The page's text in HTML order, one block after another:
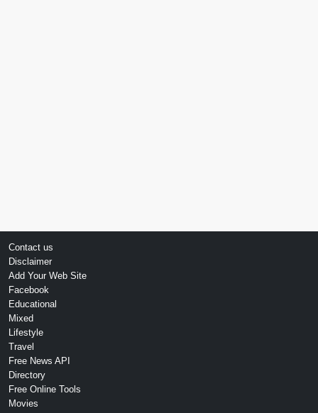
Contact us
Disclaimer
Add Your Web Site
Facebook
Educational
Mixed
Lifestyle
Travel
Free News API
Directory
Free Online Tools
Movies